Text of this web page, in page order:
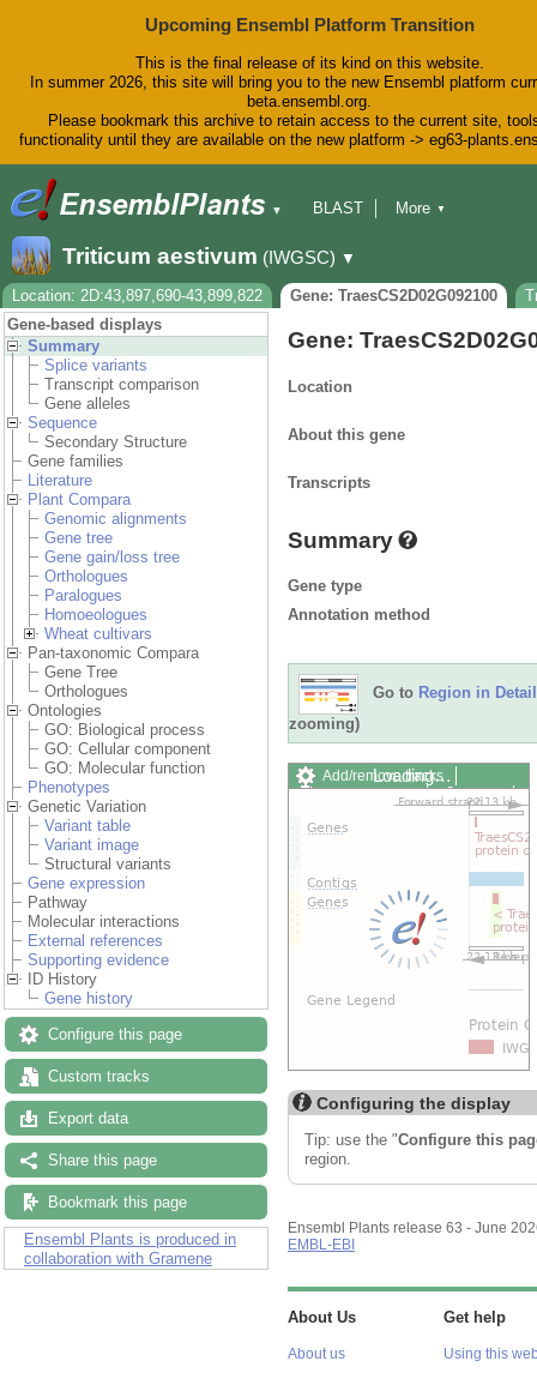
Upcoming Ensembl Platform Transition
This is the final release of its kind on this website.
In summer 2026, this site will bring you to the new Ensembl platform
beta.ensembl.org.
Please bookmark this archive to retain access to the current site,
functionality until they are available on the new platform -> eg63-
▼
BLAST
Downloads
Help & Docs
Blog
More ▼
Triticum aestivum (IWGSC) ▼
Location: 2D:43,897,690-43,899,822 Gene: TraesCS2D02G092100
Gene-based displays
Summary
Splice variants
Transcript comparison
Gene alleles
Sequence
Secondary Structure
Gene families
Literature
Plant Compara
Genomic alignments
Gene tree
Gene gain/loss tree
Orthologues
Paralogues
Homoeologues
Wheat cultivars
Pan-taxonomic Compara
Gene Tree
Orthologues
Ontologies
GO: Biological process
GO: Cellular component
GO: Molecular function
Phenotypes
Genetic Variation
Variant table
Variant image
Structural variants
Gene expression
Pathway
Molecular interactions
External references
Supporting evidence
ID History
Gene history
Configure this page
Custom tracks
Export data
Share this page
Bookmark this page
Ensembl Plants is produced in
collaboration with Gramene
Gene:
Location
About this gene
Transcripts
Summary
Gene type
Annotation method
Go to Region in Detail
zooming)
Add/remove tracks
Custom tracks
Share
Export image
Drag/Select:
Loading…
Configuring the display
Tip: use the "Configure this
region.
Ensembl Plants release 63 - June
EMBL-EBI
About Us
About us
Get help
Using this